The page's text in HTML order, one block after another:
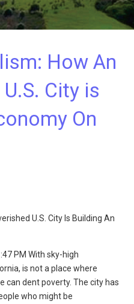
How An
City is
On
U.S. City Is Building An
PM With sky-high
is not a place where
can dent poverty. The city has
who might be